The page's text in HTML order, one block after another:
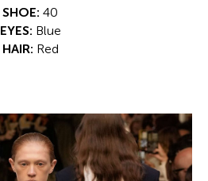
SHOE: 40
EYES: Blue
HAIR: Red